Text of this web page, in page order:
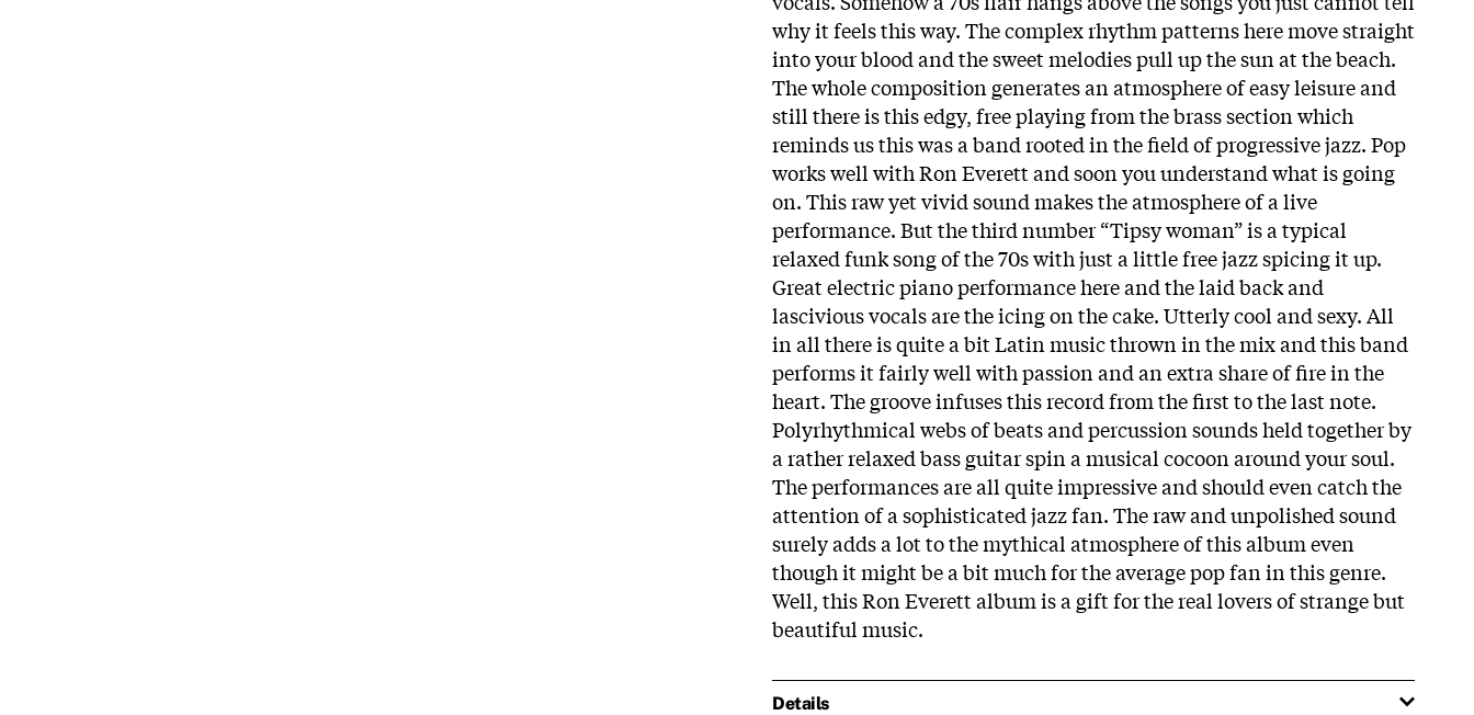
why it feels this way. The complex rhythm patterns here move straight
into your blood and the sweet melodies pull up the sun at the beach.
The whole composition generates an atmosphere of easy leisure and
still there is this edgy, free playing from the brass section which
reminds us this was a band rooted in the field of progressive jazz. Pop
works well with Ron Everett and soon you understand what is going
on. This raw yet vivid sound makes the atmosphere of a live
performance. But the third number “Tipsy woman” is a typical
relaxed funk song of the 70s with just a little free jazz spicing it up.
Great electric piano performance here and the laid back and
lascivious vocals are the icing on the cake. Utterly cool and sexy. All
in all there is quite a bit Latin music thrown in the mix and this band
performs it fairly well with passion and an extra share of fire in the
heart. The groove infuses this record from the first to the last note.
Polyrhythmical webs of beats and percussion sounds held together by
a rather relaxed bass guitar spin a musical cocoon around your soul.
The performances are all quite impressive and should even catch the
attention of a sophisticated jazz fan. The raw and unpolished sound
surely adds a lot to the mythical atmosphere of this album even
though it might be a bit much for the average pop fan in this genre.
Well, this Ron Everett album is a gift for the real lovers of strange but
beautiful music.
Details